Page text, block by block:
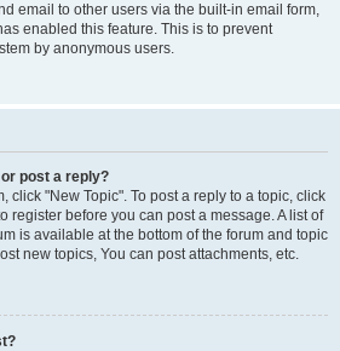
email to other users via the built-in email form,
enabled this feature. This is to prevent
by anonymous users.
post a reply?
click "New Topic". To post a reply to a topic, click
register before you can post a message. A list of
is available at the bottom of the forum and topic
new topics, You can post attachments, etc.